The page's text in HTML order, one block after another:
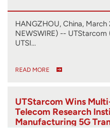
HANGZHOU, China, March
NEWSWIRE) --
UTSI…
READ MORE
UTStarcom Wins
Telecom Research
Manufacturing 5G